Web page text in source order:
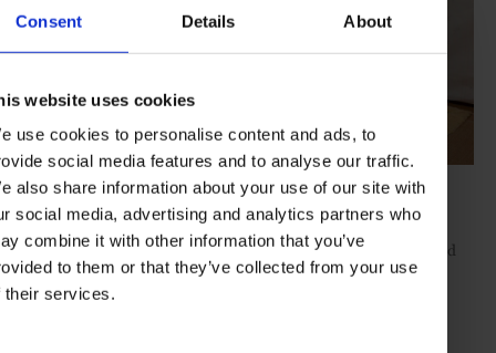
Consent Details About
website uses cookies
use cookies to personalise content and ads, to
social media features and to analyse our traffic.
also share information about your use of our site with
social media, advertising and analytics partners who
combine it with other information that you’ve
to them or that they’ve collected from your use
their services.
Crafts is another scene-stealer across Kanazawa and the wider
Hokuriku region, with many generations-old artisans – from gold
leaf and lacquerware to ceramics – long established here. These
crafts hubs are a long-standing legacy of the feudal-era Maeda